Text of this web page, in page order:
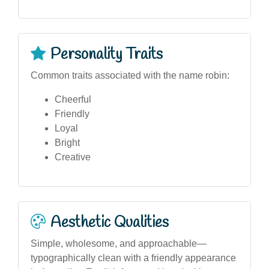
Personality Traits
Common traits associated with the name robin:
Cheerful
Friendly
Loyal
Bright
Creative
Aesthetic Qualities
Simple, wholesome, and approachable—
typographically clean with a friendly appearance